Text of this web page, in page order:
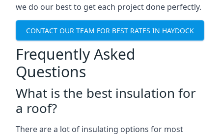
we do our best to get each project done perfectly.
CONTACT OUR TEAM FOR BEST RATES IN HAYDOCK
Frequently Asked
Questions
What is the best insulation for
a roof?
There are a lot of insulating options for most